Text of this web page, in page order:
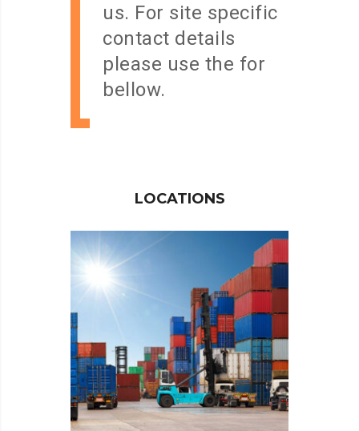
us. For site specific
contact details
please use the for
bellow.
LOCATIONS